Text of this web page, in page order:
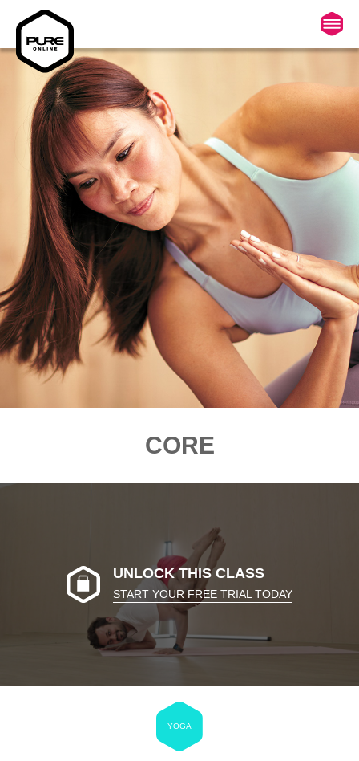
CORE
UNLOCK THIS CLASS
START YOUR FREE TRIAL TODAY
YOGA